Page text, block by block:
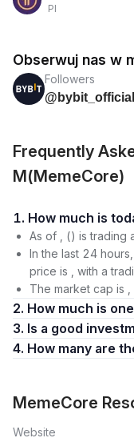
PI
Obserwuj nas w
Followers
@bybit_official
Frequently
M(MemeCore)
1. How
As of , () is trading
In the last 24
price is , with a
The market cap is
2. How much is
3. Is a good
4. How many
MemeCore
Website